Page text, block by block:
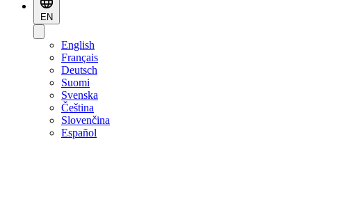
EN
English
Français
Deutsch
Suomi
Svenska
Čeština
Slovenčina
Español